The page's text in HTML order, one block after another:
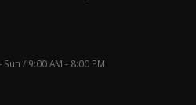
Sun / 9:00 AM - 8:00 PM